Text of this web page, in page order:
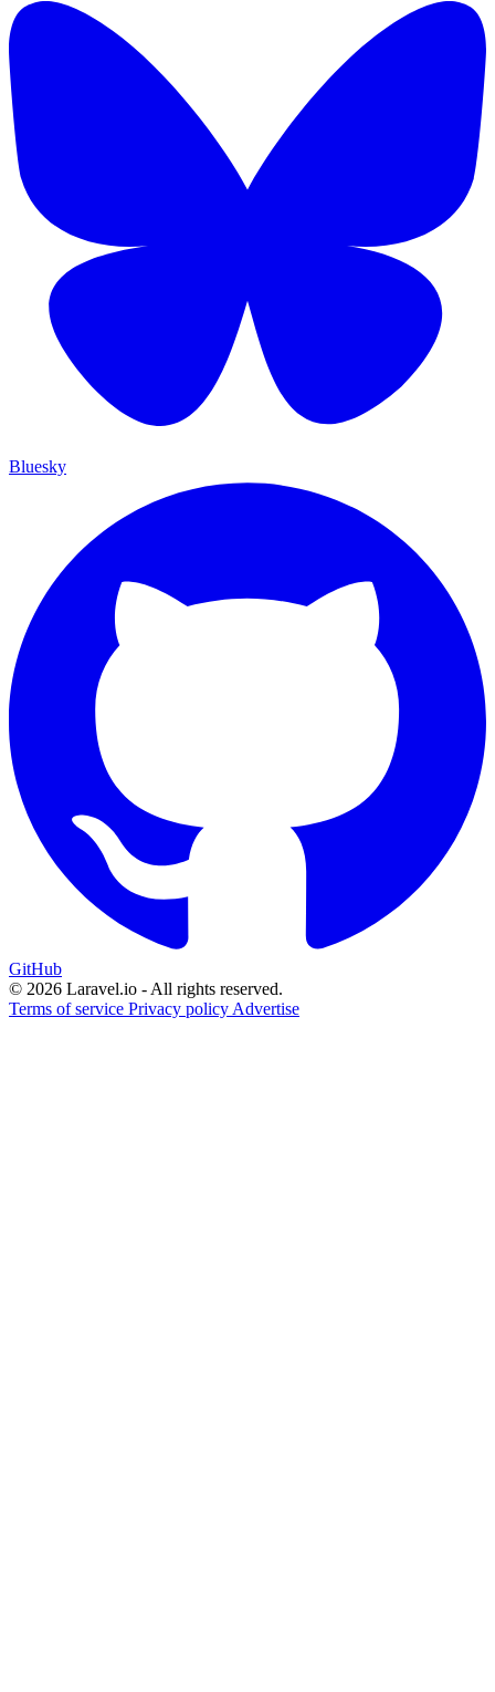
Bluesky
GitHub
© 2026 Laravel.io - All rights reserved.
Terms of service Privacy policy Advertise